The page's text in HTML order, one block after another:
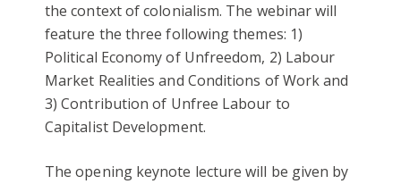
the context of colonialism. The webinar will
feature the three following themes: 1)
Political Economy of Unfreedom, 2) Labour
Market Realities and Conditions of Work and
3) Contribution of Unfree Labour to
Capitalist Development.
The opening keynote lecture will be given by